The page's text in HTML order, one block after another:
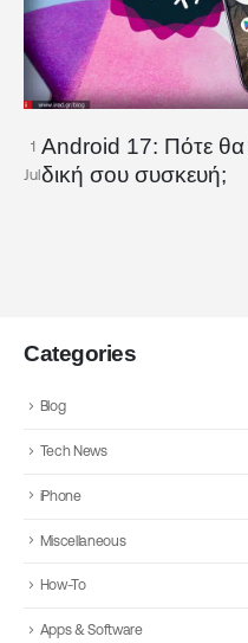
1
Jul
Android 17: Πότε θα
δική σου συσκευή;
Categories
Blog
Tech News
iPhone
Miscellaneous
How-To
Apps & Software